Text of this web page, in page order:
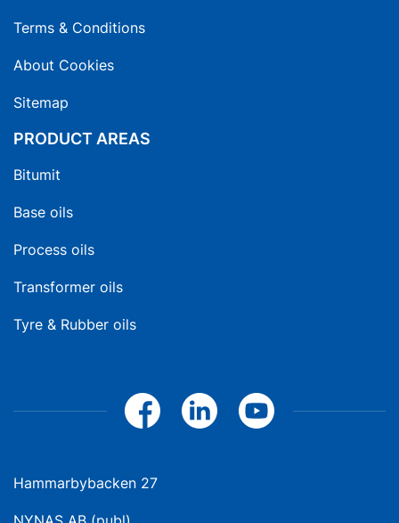
Terms & Conditions
About Cookies
Sitemap
PRODUCT AREAS
Bitumit
Base oils
Process oils
Transformer oils
Tyre & Rubber oils
Hammarbybacken 27